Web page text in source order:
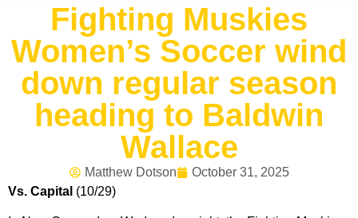
Fighting Muskies
Women’s Soccer wind
down regular season
heading to Baldwin
Wallace
Matthew Dotson
October 31, 2025
Vs. Capital (10/29)